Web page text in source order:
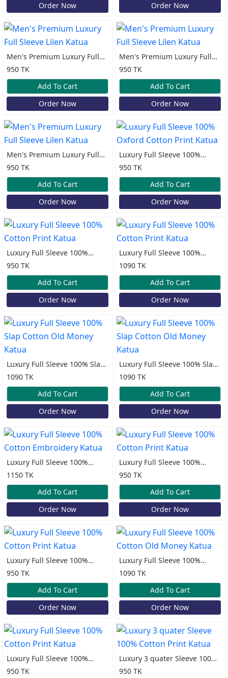
Order Now
Order Now
Men's Premium Luxury Full
Sleeve Lilen Katua
950 TK
Add To Cart
Order Now
Men's Premium Luxury Full
Sleeve Lilen Katua
950 TK
Add To Cart
Order Now
Men's Premium Luxury Full
Sleeve Lilen Katua
950 TK
Add To Cart
Order Now
Luxury Full Sleeve 100%
Oxford Cotton Print Katua
950 TK
Add To Cart
Order Now
Luxury Full Sleeve 100%
Cotton Print Katua
950 TK
Add To Cart
Order Now
Luxury Full Sleeve 100%
Cotton Print Katua
1090 TK
Add To Cart
Order Now
Luxury Full Sleeve 100% Slap
Cotton Old Money Katua
1090 TK
Add To Cart
Order Now
Luxury Full Sleeve 100% Slap
Cotton Old Money Katua
1090 TK
Add To Cart
Order Now
Luxury Full Sleeve 100%
Cotton Embroidery Katua
1150 TK
Add To Cart
Order Now
Luxury Full Sleeve 100%
Cotton Print Katua
950 TK
Add To Cart
Order Now
Luxury Full Sleeve 100%
Cotton Print Katua
950 TK
Add To Cart
Order Now
Luxury Full Sleeve 100%
Cotton Old Money Katua
1090 TK
Add To Cart
Order Now
Luxury Full Sleeve 100%
Cotton Print Katua
950 TK
Luxury 3 quater Sleeve 100%
Cotton Print Katua
950 TK